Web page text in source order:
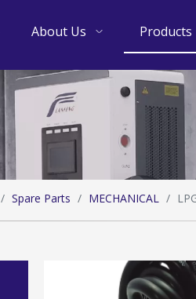
About Us Products
/ Spare Parts / MECHANICAL /